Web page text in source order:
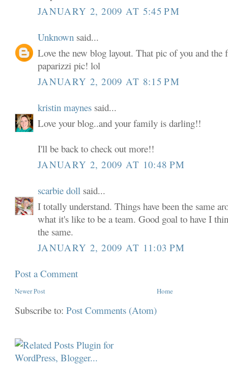
JANUARY 2, 2009 AT 5:45 PM
Unknown said...
Love the new blog layout. That pic of you and
paparizzi pic! lol
JANUARY 2, 2009 AT 8:15 PM
kristin maynes said...
Love your blog..and your family is darling!!
I'll be back to check out more!!
JANUARY 2, 2009 AT 10:48 PM
scarbie doll said...
I totally understand. Things have been the same
what it's like to be a team. Good goal to have I
the same.
JANUARY 2, 2009 AT 11:03 PM
Post a Comment
Newer Post Home
Subscribe to:Post Comments (Atom)